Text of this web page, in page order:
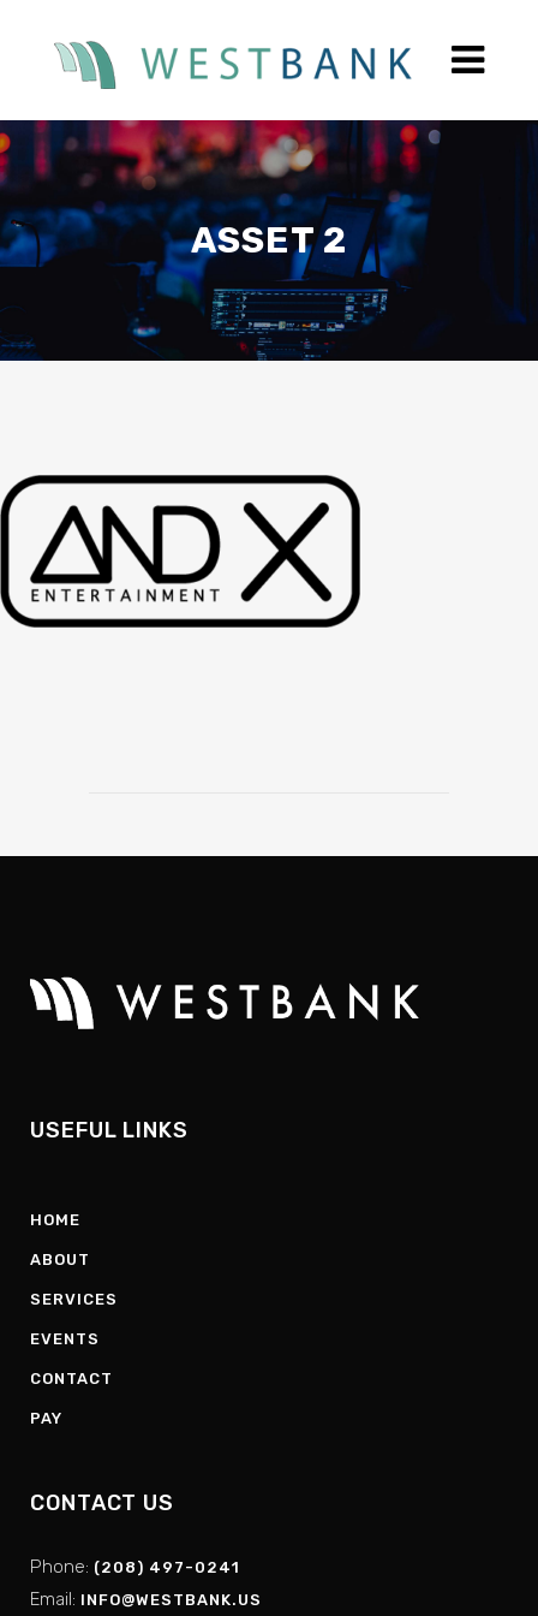
ASSET 2
USEFUL LINKS
HOME
ABOUT
SERVICES
EVENTS
CONTACT
PAY
CONTACT US
Phone: (208) 497-0241
Email: INFO@WESTBANK.US